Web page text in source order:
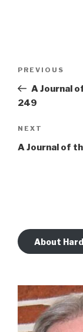
Previous
Post
PREVIOUS
A Journal
249
Next
Post
NEXT
A Journal of
About